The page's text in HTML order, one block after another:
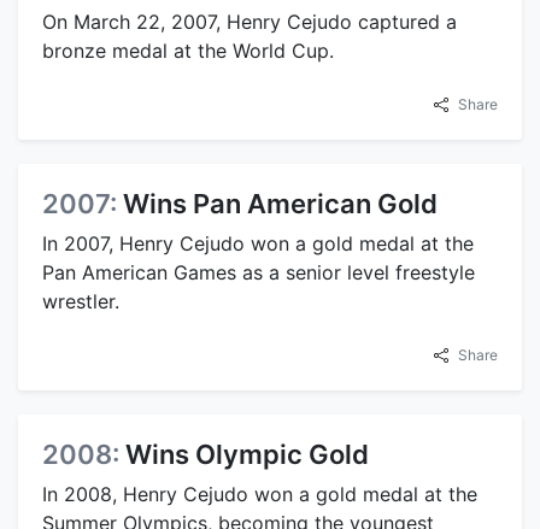
On March 22, 2007, Henry Cejudo captured a
bronze medal at the World Cup.
Share
2007: Wins Pan American Gold
In 2007, Henry Cejudo won a gold medal at the
Pan American Games as a senior level freestyle
wrestler.
Share
2008: Wins Olympic Gold
In 2008, Henry Cejudo won a gold medal at the
Summer Olympics, becoming the youngest